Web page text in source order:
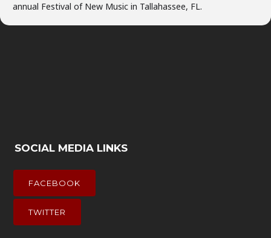
annual Festival of New Music in Tallahassee, FL.
SOCIAL MEDIA LINKS
FACEBOOK
TWITTER